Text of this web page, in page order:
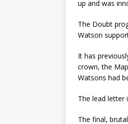
up and was
The Doubt
Watson
It has
crown, the
Watsons had
The lead letter
The final,